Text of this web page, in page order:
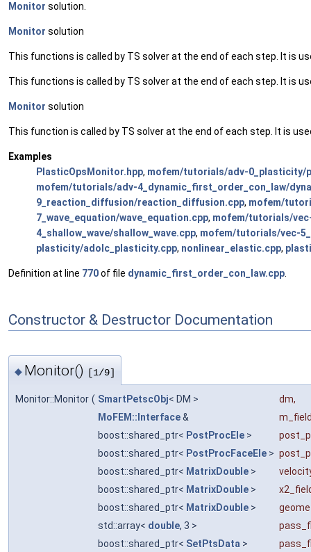
Monitor solution.
Monitor solution
This functions is called by TS solver at the end of each step. It is
This functions is called by TS solver at the end of each step. It is
Monitor solution
This function is called by TS solver at the end of each step. It is
Examples
PlasticOpsMonitor.hpp, mofem/tutorials/adv-0_plasticity/
mofem/tutorials/adv-4_dynamic_first_order_con_law/
9_reaction_diffusion/reaction_diffusion.cpp, mofem/
7_wave_equation/wave_equation.cpp, mofem/tutorials/
4_shallow_wave/shallow_wave.cpp, mofem/tutorials/vec-
plasticity/adolc_plasticity.cpp, nonlinear_elastic.cpp,
Definition at line 770of file dynamic_first_order_con_law.cpp
Constructor & Destructor Documentation
◆ Monitor() [1/9]
Monitor::Monitor ( SmartPetscObj< DM > dm,
MoFEM::Interface&
boost::shared_ptr< PostProcEle >
boost::shared_ptr< PostProcFaceEle >
boost::shared_ptr< MatrixDouble >
boost::shared_ptr< MatrixDouble >
boost::shared_ptr< MatrixDouble >
std::array< double, 3 >
boost::shared_ptr< SetPtsData >